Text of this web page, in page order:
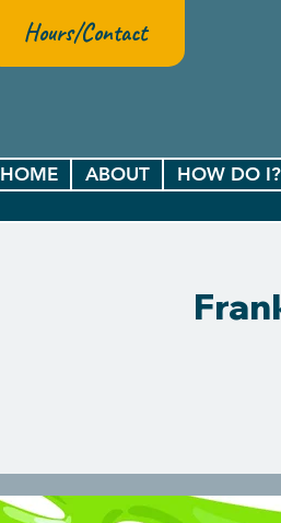
Hours/Contact
HOME ABOUT HOW DO I?